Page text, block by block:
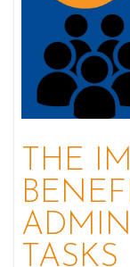
THE
TASKS